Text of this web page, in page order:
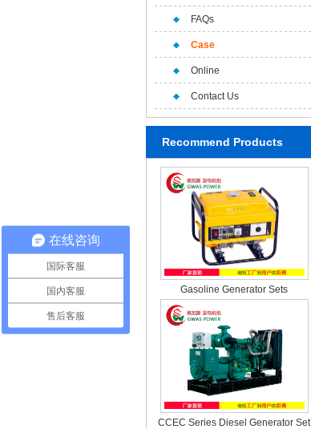
FAQs
Case
Online
Contact Us
Recommend Products
Gasoline Generator Sets
CCEC Series Diesel Generator Set
在线咨询
国际客服
国内客服
售后客服